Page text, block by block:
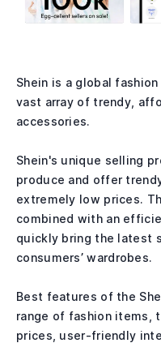
Shein is a global
vast array of trendy,
accessories.
Shein's unique selling
produce and offer
extremely low prices.
combined with an
quickly bring the latest
consumers’ wardrobes.
Best features of the
range of fashion items,
prices, user-friendly